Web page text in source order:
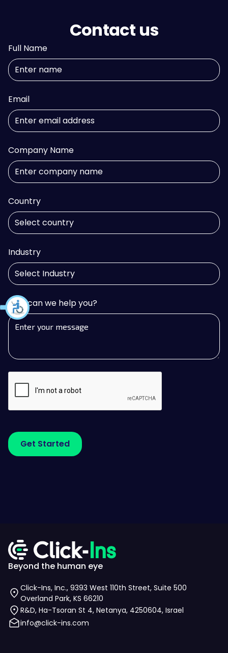
Contact us
Full Name
Email
Company Name
Country
Industry
How can we help you?
Beyond the human eye
Click-Ins, Inc., 9393 West 110th Street, Suite 500
Overland Park, KS 66210
R&D, Ha-Tsoran St 4, Netanya, 4250604, Israel
info@click-ins.com